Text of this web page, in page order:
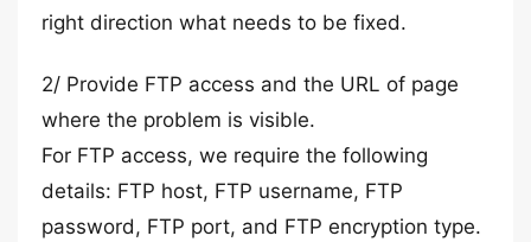
right direction what needs to be fixed.
2/ Provide FTP access and the URL of page
where the problem is visible.
For FTP access, we require the following
details: FTP host, FTP username, FTP
password, FTP port, and FTP encryption type.